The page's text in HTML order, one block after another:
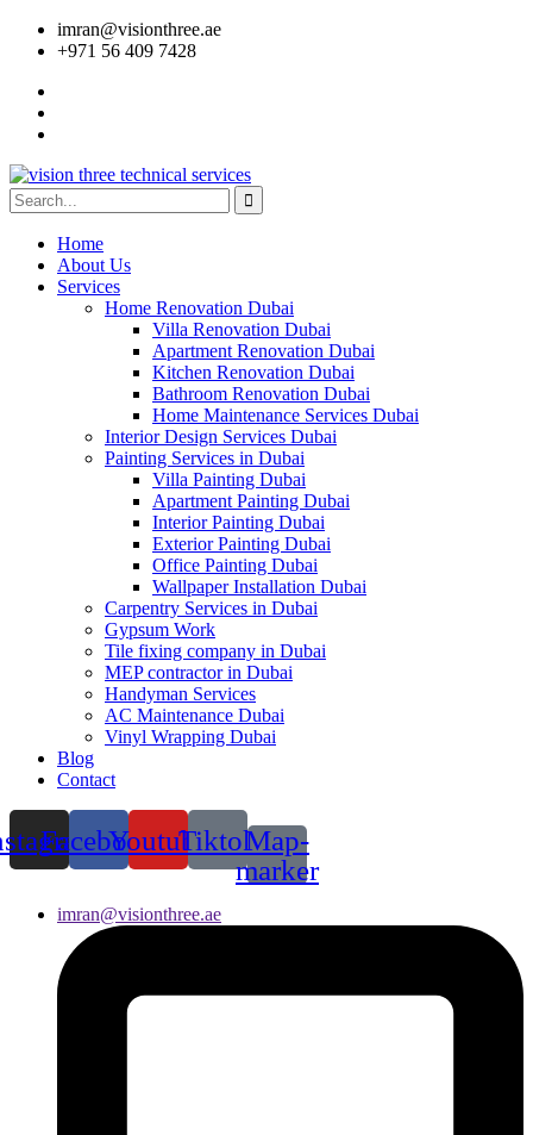
imran@visionthree.ae
+971 56 409 7428
Home
About Us
Services
Home Renovation Dubai
Villa Renovation Dubai
Apartment Renovation Dubai
Kitchen Renovation Dubai
Bathroom Renovation Dubai
Home Maintenance Services Dubai
Interior Design Services Dubai
Painting Services in Dubai
Villa Painting Dubai
Apartment Painting Dubai
Interior Painting Dubai
Exterior Painting Dubai
Office Painting Dubai
Wallpaper Installation Dubai
Carpentry Services in Dubai
Gypsum Work
Tile fixing company in Dubai
MEP contractor in Dubai
Handyman Services
AC Maintenance Dubai
Vinyl Wrapping Dubai
Blog
Contact
FacebookYoutubeTiktokMap-
marker
imran@visionthree.ae